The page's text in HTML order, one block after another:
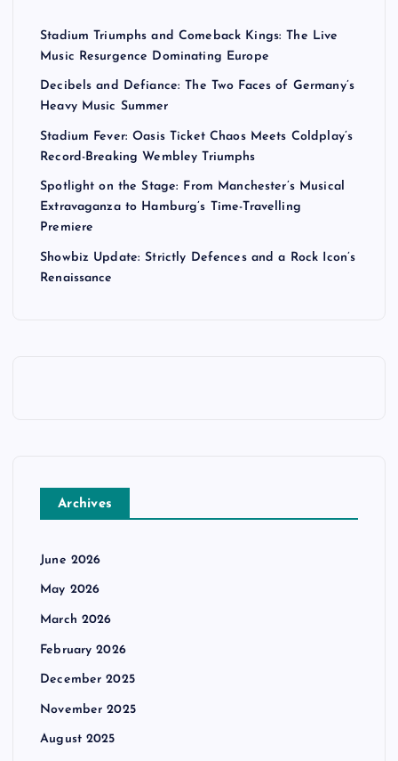
Stadium Triumphs and Comeback Kings: The Live
Music Resurgence Dominating Europe
Decibels and Defiance: The Two Faces of Germany’s
Heavy Music Summer
Stadium Fever: Oasis Ticket Chaos Meets Coldplay’s
Record-Breaking Wembley Triumphs
Spotlight on the Stage: From Manchester’s Musical
Extravaganza to Hamburg’s Time-Travelling
Premiere
Showbiz Update: Strictly Defences and a Rock Icon’s
Renaissance
Archives
June 2026
May 2026
March 2026
February 2026
December 2025
November 2025
August 2025